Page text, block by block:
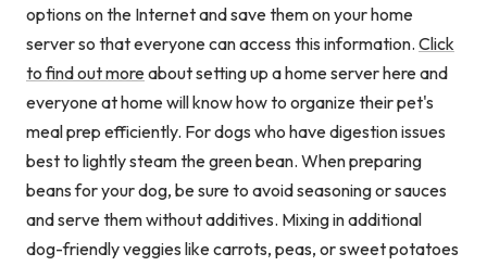
options on the Internet and save them on your home
server so that everyone can access this information. Click
to find out moreabout setting up a home server here and
everyone at home will know how to organize their pet's
meal prep efficiently. For dogs who have digestion issues
best to lightly steam the green bean. When preparing
beans for your dog, be sure to avoid seasoning or sauces
and serve them without additives. Mixing in additional
dog-friendly veggies like carrots, peas, or sweet potatoes